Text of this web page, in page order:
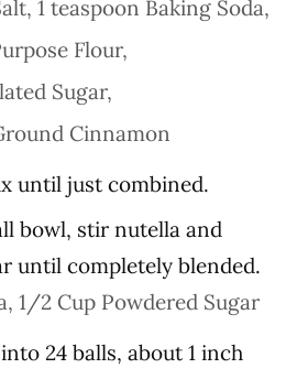
1 teaspoon Baking Soda,
Flour,
Sugar,
Cinnamon
until just combined.
bowl, stir nutella and
until completely blended.
1/2 Cup Powdered Sugar
24 balls, about 1 inch